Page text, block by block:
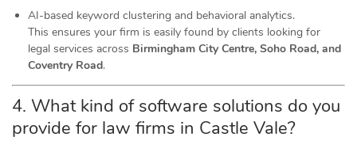
AI-based keyword clustering and behavioral analytics.
This ensures your firm is easily found by clients looking for
legal services across Birmingham City Centre, Soho Road, and
Coventry Road.
4. What kind of software solutions do you
provide for law firms in Castle Vale?